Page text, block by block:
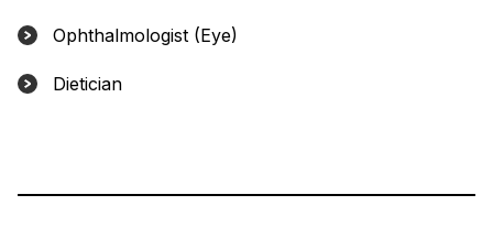
Ophthalmologist (Eye)
Dietician